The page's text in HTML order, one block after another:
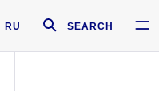
RU SEARCH